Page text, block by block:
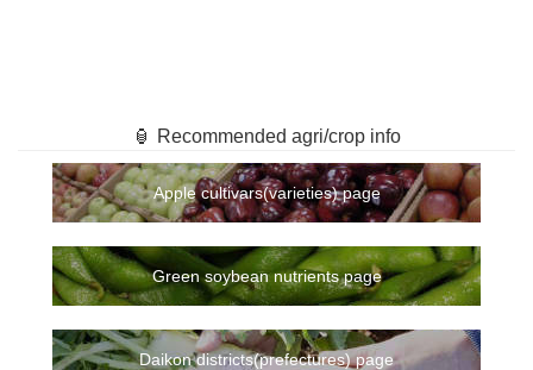
🏮 Recommended agri/crop info
Apple cultivars(varieties) page
Green soybean nutrients page
Daikon districts(prefectures) page